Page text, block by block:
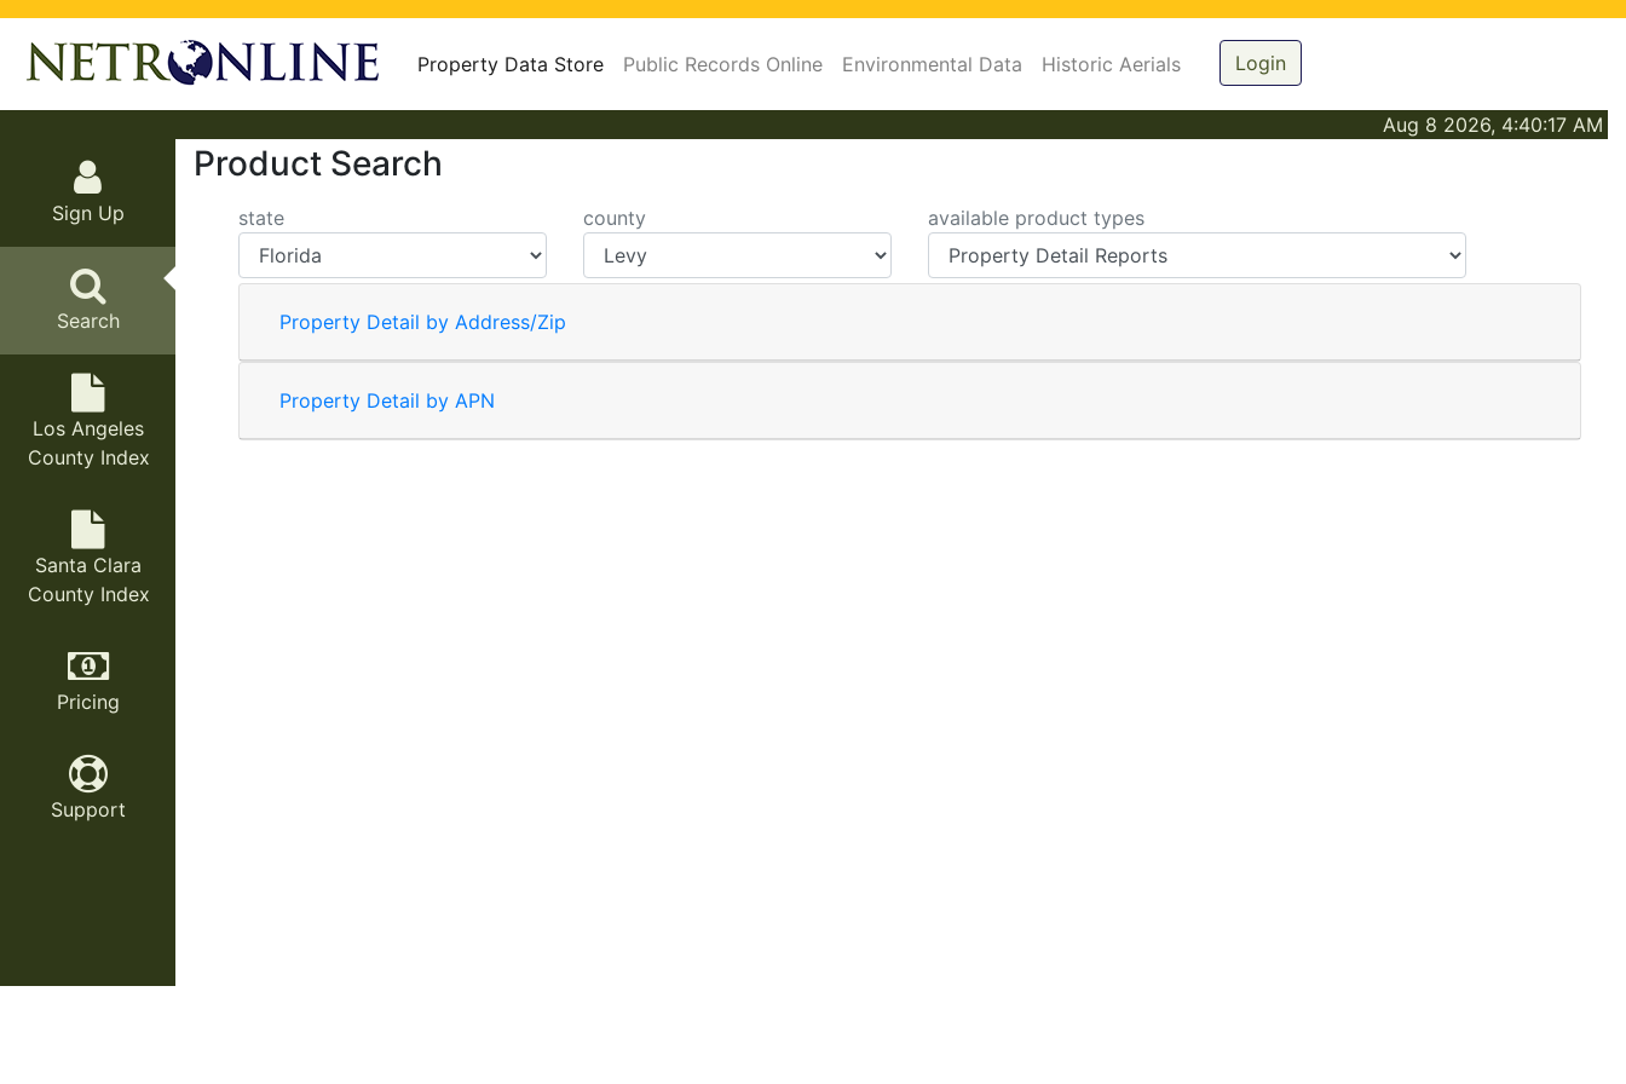
Property Data Store Public Records Online Environmental Data Historic Aerials Login
Aug 8 2026, 4:40:17 AM
Sign Up
Search
Los Angeles
County Index
Santa Clara
County Index
Pricing
Support
Product Search
state county available product types
Property Detail by Address/Zip
Property Detail by APN